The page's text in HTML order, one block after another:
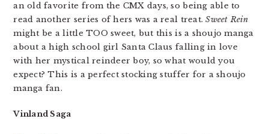
an old favorite from the CMX days, so being able to
read another series of hers was a real treat.Sweet Rein
might be a little TOO sweet, but this is a shoujo manga
about a high school girl Santa Claus falling in love
with her mystical reindeer boy, so what would you
expect? This is a perfect stocking stuffer for a shoujo
manga fan.
Vinland Saga